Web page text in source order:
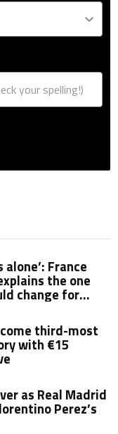
France
the one
change for
third-most
with €15
as Real Madrid
Perez’s